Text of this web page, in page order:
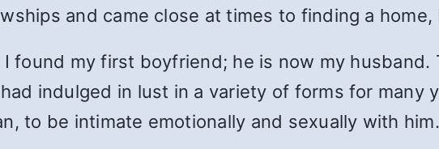
and came close at times to finding a
found my first boyfriend; he is now my husband.
indulged in lust in a variety of forms for
to be intimate emotionally and sexually with him.